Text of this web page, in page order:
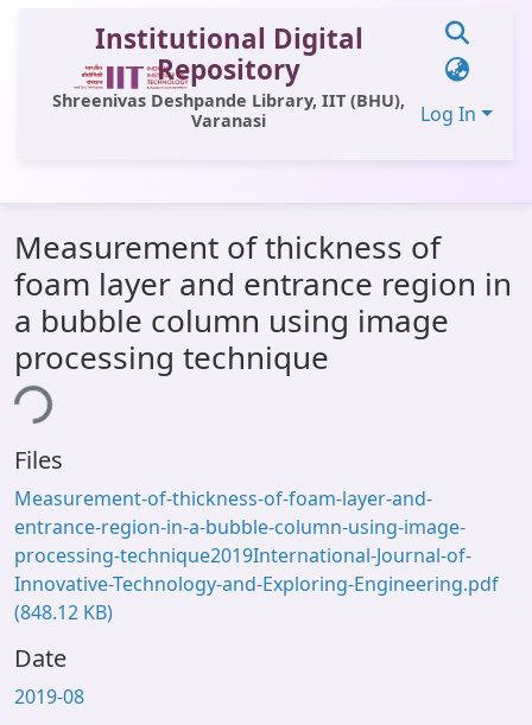
Institutional Digital
Repository
Shreenivas Deshpande Library, IIT (BHU),
Varanasi
Log In
All of DSpace
Statistics
Library Website
OPAC
Measurement of thickness of
foam layer and entrance region in
a bubble column using image
processing technique
Files
Measurement-of-thickness-of-foam-layer-and-
entrance-region-in-a-bubble-column-using-image-
processing-technique2019International-Journal-of-
Innovative-Technology-and-Exploring-Engineering.pdf
(848.12 KB)
Date
2019-08